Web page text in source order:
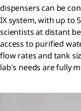
dispensers can be
IX system, with up to
scientists at distant
access to purified
flow rates and tank
lab's needs are fully